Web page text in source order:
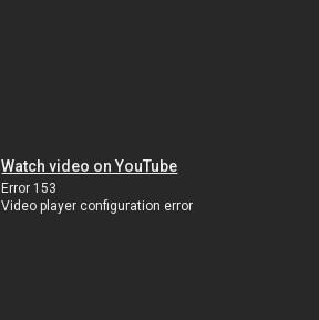
Watch video on YouTube
Error 153
Video player configuration error